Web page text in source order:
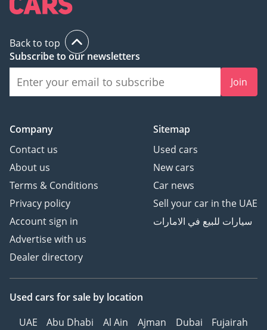
Back to top
Subscribe to our newsletters
Join
Company
Contact us
About us
Terms & Conditions
Privacy policy
Account sign in
Advertise with us
Dealer directory
Sitemap
Used cars
New cars
Car news
Sell your car in the UAE
سيارات للبيع في الامارات
Used cars for sale by location
UAE
Abu Dhabi Al Ain Ajman Dubai
Fujairah